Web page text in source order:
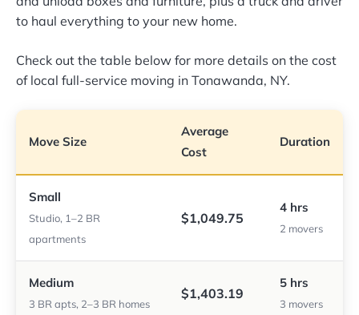
to haul everything to your new home.
Check out the table below for more details on the cost
of local full-service moving in Tonawanda, NY.
Move Size
Average
Cost
Duration
Small
Studio, 1–2 BR
apartments
$1,049.75
4 hrs
2 movers
Medium
3 BR apts, 2–3 BR homes
$1,403.19
5 hrs
3 movers